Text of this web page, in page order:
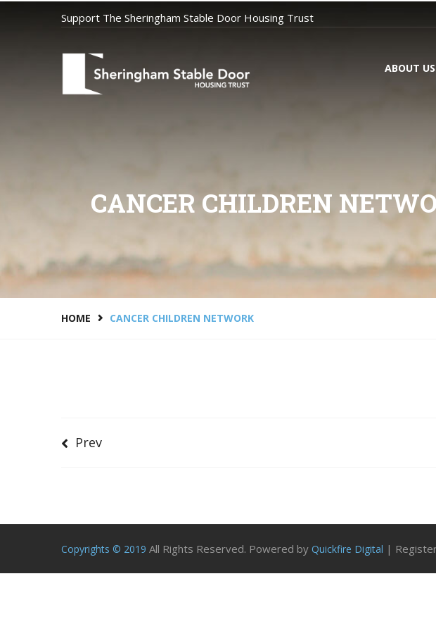
Support The Sheringham Stable Door Housing Trust
ABOUT US
CANCER CHILDREN
HOME CANCER CHILDREN NETWORK
Prev
Copyrights © 2019 All Rights Reserved. Powered by Quickfire Digital |